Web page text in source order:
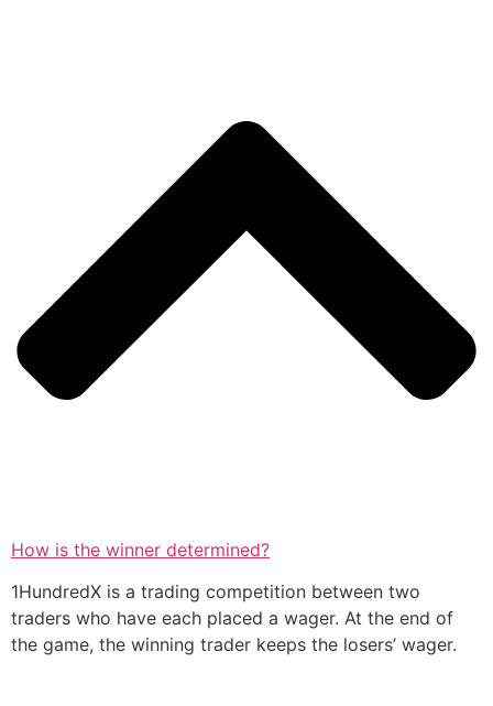
How is the winner determined?
1HundredX is a trading competition between two
traders who have each placed a wager. At the end of
the game, the winning trader keeps the losers’ wager.